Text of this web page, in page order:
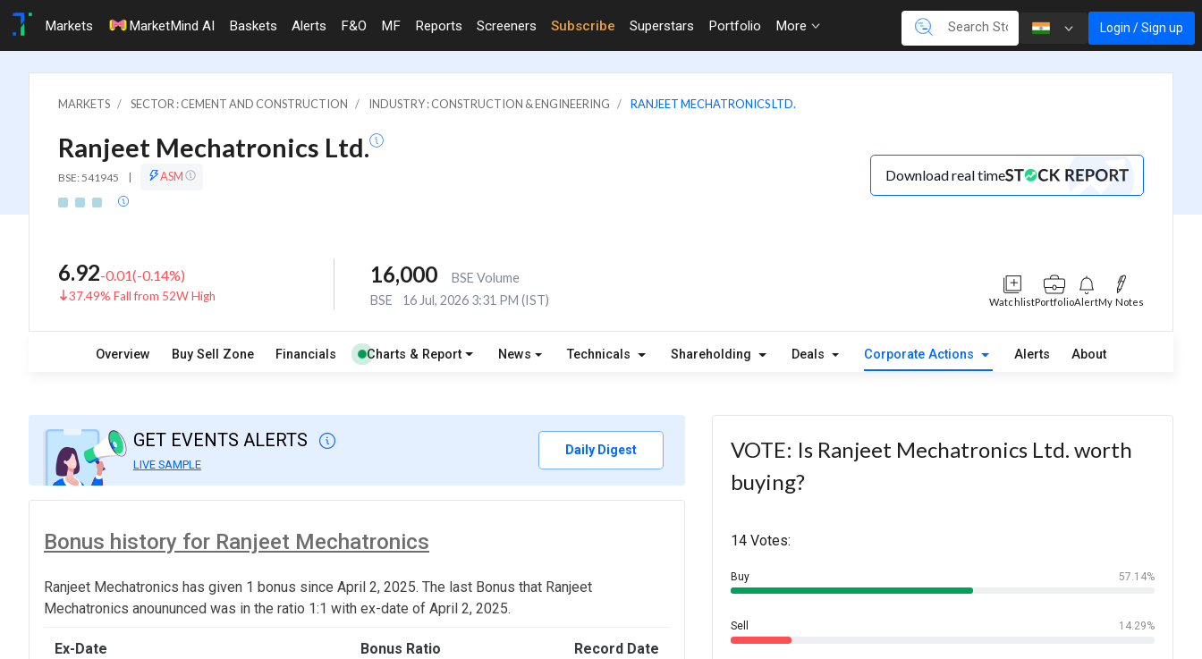
Markets MarketMind AI Baskets Alerts F&O MF Reports Screeners Subscribe Superstars Portfolio More Login / Sign up
MARKETS SECTOR : CEMENT AND CONSTRUCTION INDUSTRY : CONSTRUCTION & ENGINEERING RANJEET MECHATRONICS LTD.
Ranjeet Mechatronics Ltd.
BSE: 541945 | ASM Download real time
6.92-0.01(-0.14%)
37.49% Fall from 52W High
16,000
BSE Volume
BSE
16 Jul, 2026 3:31 PM (IST) WatchlistPortfolioAlertMy Notes
Overview Buy Sell Zone Financials Charts & Report News Technicals Shareholding Deals Corporate Actions Alerts About
GET EVENTS ALERTS
LIVE SAMPLE
Daily Digest
Bonus history for Ranjeet Mechatronics
Ranjeet Mechatronics has given 1 bonus since April 2, 2025. The last Bonus that Ranjeet
Mechatronics anoununced was in the ratio 1:1 with ex-date of April 2, 2025.
Ex-Date Bonus Ratio Record Date
VOTE: Is Ranjeet Mechatronics Ltd. worth
buying?
14 Votes:
Buy 57.14%
Sell 14.29%